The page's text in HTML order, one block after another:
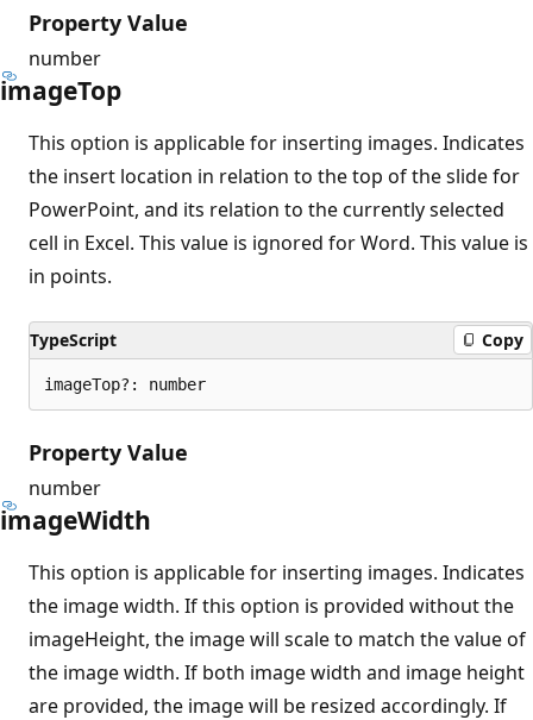
Property Value
number
imageTop
This option is applicable for inserting images. Indicates
the insert location in relation to the top of the slide for
PowerPoint, and its relation to the currently selected
cell in Excel. This value is ignored for Word. This value is
in points.
TypeScript Copy
imageTop?: number
Property Value
number
imageWidth
This option is applicable for inserting images. Indicates
the image width. If this option is provided without the
imageHeight, the image will scale to match the value of
the image width. If both image width and image height
are provided, the image will be resized accordingly. If